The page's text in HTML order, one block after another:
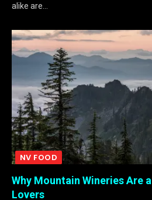
alike are…
NV FOOD
Why Mountain Wineries Are
Lovers